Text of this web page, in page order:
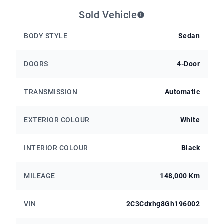
Sold Vehicle
BODY STYLE Sedan
DOORS 4-Door
TRANSMISSION Automatic
EXTERIOR COLOUR White
INTERIOR COLOUR Black
MILEAGE 148,000 Km
VIN 2C3Cdxhg8Gh196002